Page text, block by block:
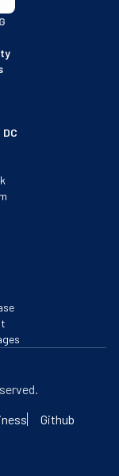
rating as of
Github